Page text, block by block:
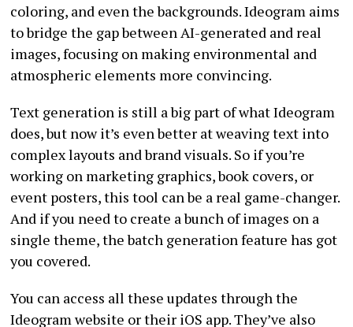
coloring, and even the backgrounds. Ideogram aims
to bridge the gap between AI-generated and real
images, focusing on making environmental and
atmospheric elements more convincing.
Text generation is still a big part of what Ideogram
does, but now it’s even better at weaving text into
complex layouts and brand visuals. So if you’re
working on marketing graphics, book covers, or
event posters, this tool can be a real game-changer.
And if you need to create a bunch of images on a
single theme, the batch generation feature has got
you covered.
You can access all these updates through the
Ideogram website or their iOS app. They’ve also